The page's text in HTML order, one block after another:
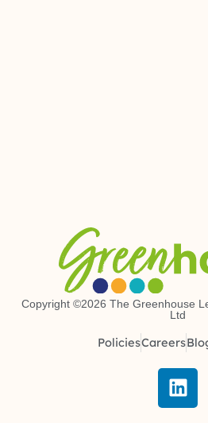
Copyright ©2026 The Greenhouse
Ltd
PoliciesCareers
L
i